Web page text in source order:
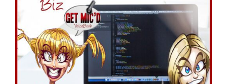
ADD TO CART
DETAILS